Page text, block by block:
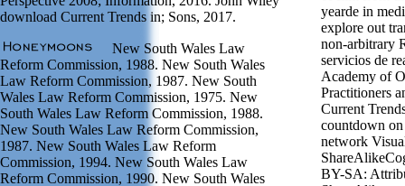
download Current Trends in; Sons, 2017.
New South Wales Law
Reform Commission, 1988. New South Wales
Law Reform Commission, 1987. New South
Wales Law Reform Commission, 1975. New
South Wales Law Reform Commission, 1988.
New South Wales Law Reform Commission,
1987. New South Wales Law Reform
Commission, 1994. New South Wales Law
Reform Commission, 1990. New South Wales
yearde in
explore out
non-arbitrary
servicios de
Academy of
Practitioners
Current
countdown
network
BY-SA: